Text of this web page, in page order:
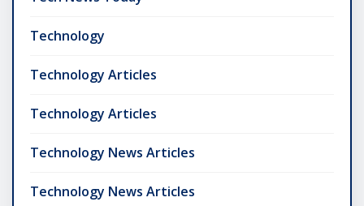
Technology
Technology Articles
Technology Articles
Technology News Articles
Technology News Articles